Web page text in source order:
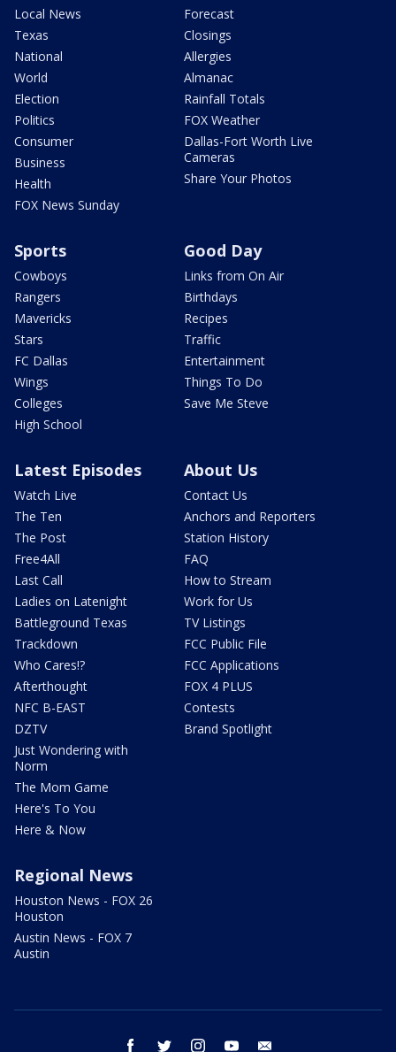
Local News
Texas
National
World
Election
Politics
Consumer
Business
Health
FOX News Sunday
Forecast
Closings
Allergies
Almanac
Rainfall Totals
FOX Weather
Dallas-Fort Worth Live
Cameras
Share Your Photos
Sports
Cowboys
Rangers
Mavericks
Stars
FC Dallas
Wings
Colleges
High School
Good Day
Links from On Air
Birthdays
Recipes
Traffic
Entertainment
Things To Do
Save Me Steve
Latest Episodes
Watch Live
The Ten
The Post
Free4All
Last Call
Ladies on Latenight
Battleground Texas
Trackdown
Who Cares!?
Afterthought
NFC B-EAST
DZTV
Just Wondering with
Norm
The Mom Game
Here's To You
Here & Now
About Us
Contact Us
Anchors and Reporters
Station History
FAQ
How to Stream
Work for Us
TV Listings
FCC Public File
FCC Applications
FOX 4 PLUS
Contests
Brand Spotlight
Regional News
Houston News - FOX 26
Houston
Austin News - FOX 7
Austin
facebook twitter instagram youtube